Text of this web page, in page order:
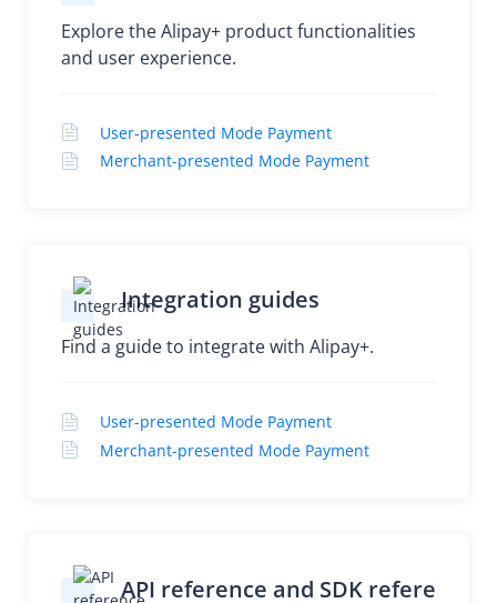
Explore the Alipay+ product functionalities
and user experience.
User-presented Mode Payment
Merchant-presented Mode Payment
Integration guides
Find a guide to integrate with Alipay+.
User-presented Mode Payment
Merchant-presented Mode Payment
API reference and SDK refere